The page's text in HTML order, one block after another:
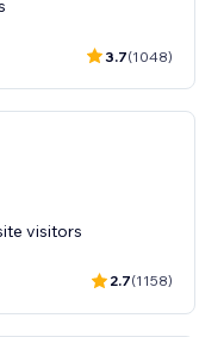
3.7(1048)
visitors
2.7(1158)